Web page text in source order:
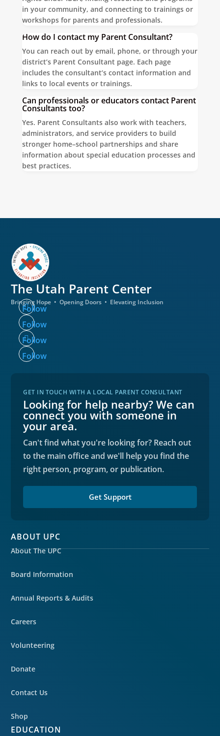
in your community, and connecting to trainings or
workshops for parents and professionals.
How do I contact my Parent Consultant?
You can reach out by email, phone, or through your
district’s Parent Consultant page. Each page
includes the consultant’s contact information and
links to local events or trainings.
Can professionals or educators contact Parent
Consultants too?
Yes. Parent Consultants also work with teachers,
administrators, and service providers to build
stronger home–school partnerships and share
information about special education processes and
best practices.
The Utah Parent Center
Bringing Hope • Opening Doors • Elevating Inclusion
Follow
Follow
Follow
Follow
GET IN TOUCH WITH A LOCAL PARENT CONSULTANT
Looking for help nearby? We can
connect you with someone in
your area.
Can't find what you're looking for? Reach out
to the main office and we'll help you find the
right person, program, or publication.
Get Support
ABOUT UPC
About The UPC
Board Information
Annual Reports & Audits
Careers
Volunteering
Donate
Contact Us
Shop
EDUCATION